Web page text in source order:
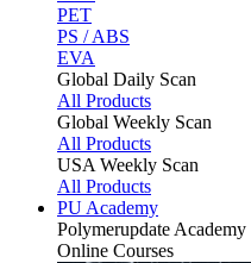
PET
PS / ABS
EVA
Global Daily Scan
All Products
Global Weekly Scan
All Products
USA Weekly Scan
All Products
PU Academy
Polymerupdate Academy
Online Courses